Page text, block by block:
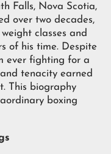
Falls, Nova Scotia,
over two decades,
classes and
of his time. Despite
ever fighting for a
tenacity earned
This biography
boxing